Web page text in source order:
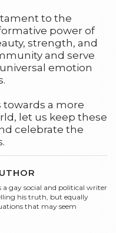
to the
power of
strength, and
and serve
emotion
towards a more
let us keep these
celebrate the
a gay social and political writer
his truth, but equally
that may seem